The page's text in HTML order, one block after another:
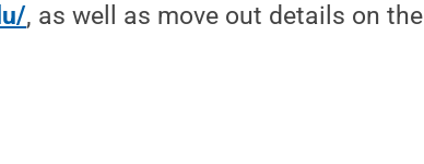
, as well as move out details on the